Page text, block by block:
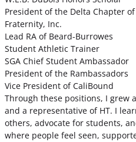
President of the Delta Chapter
Fraternity, Inc.
Lead RA of Beard-Burrowes
Student Athletic Trainer
SGA Chief Student Ambassador
President of the Rambassadors
Vice President of CaliBound
Through these positions, I grew
and a representative of HT. I
others, advocate for students,
where people feel seen,